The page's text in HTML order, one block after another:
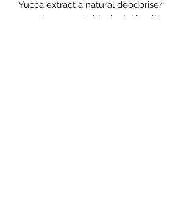
Yucca extract a natural deodoriser
crunchy nugget aids dental health